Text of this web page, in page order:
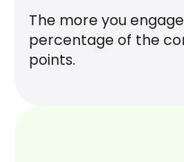
The more you
percentage of the
points.